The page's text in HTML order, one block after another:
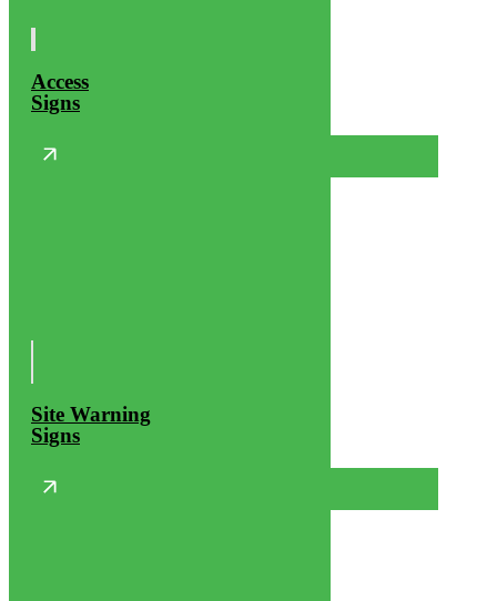
Access
Signs
Site Warning
Signs